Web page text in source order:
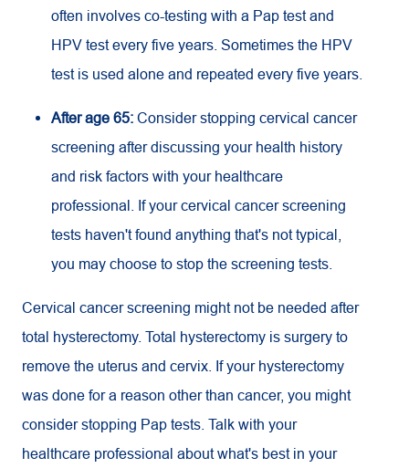
often involves co-testing with a Pap test and
HPV test every five years. Sometimes the HPV
test is used alone and repeated every five years.
After age 65: Consider stopping cervical cancer
screening after discussing your health history
and risk factors with your healthcare
professional. If your cervical cancer screening
tests haven't found anything that's not typical,
you may choose to stop the screening tests.
Cervical cancer screening might not be needed after
total hysterectomy. Total hysterectomy is surgery to
remove the uterus and cervix. If your hysterectomy
was done for a reason other than cancer, you might
consider stopping Pap tests. Talk with your
healthcare professional about what's best in your